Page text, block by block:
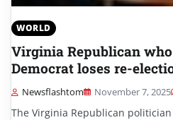
WORLD
Virginia Republican
Democrat loses re-
Newsflashtom November 7, 2025
The Virginia Republican